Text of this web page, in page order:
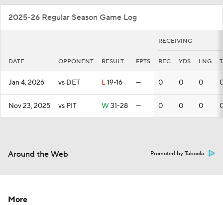
2025-26 Regular Season Game Log
RECEIVING
DATE OPPONENT RESULT FPTS REC YDS LNG
Jan 4, 2026 vs DET L19-16 — 0 0 0
Nov 23, 2025 vs PIT W 31-28 — 0 0 0
Around the Web Promoted by Taboola
More